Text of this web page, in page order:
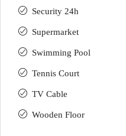
Security 24h
Supermarket
Swimming Pool
Tennis Court
TV Cable
Wooden Floor